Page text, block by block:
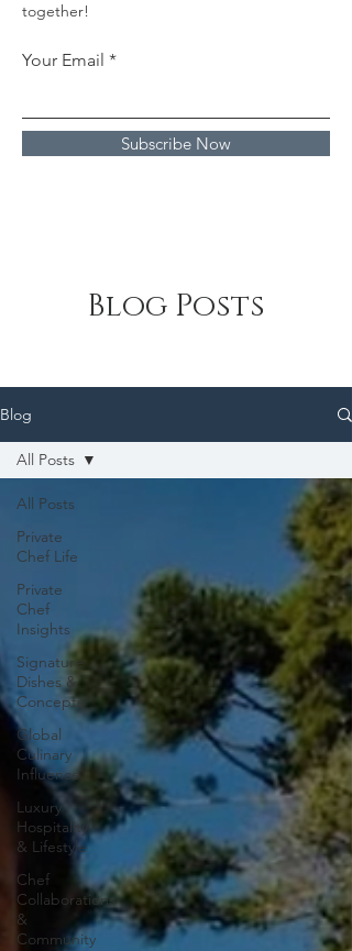
together!
Your Email
Subscribe Now
Blog Posts
Blog
All Posts
Private
Chef Life
Private
Chef
Insights
Signature
Dishes &
Concepts
Global
Culinary
Influence
Luxury
Hospitality
& Lifestyle
Chef
Collaborations
&
Community
All Posts